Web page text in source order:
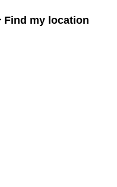
Find my location